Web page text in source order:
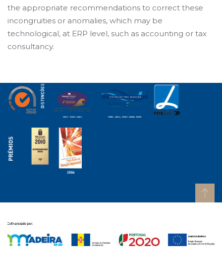
the appropriate recommendations to correct these
incongruities or anomalies, which may be
technological, at ERP level, such as accounting or tax
consultancy.